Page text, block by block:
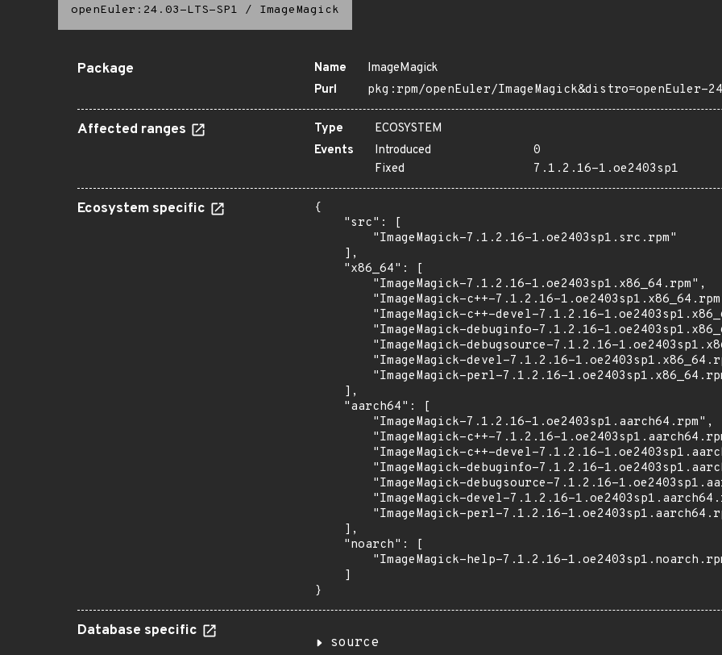
openEuler:24.03-LTS-SP1 / ImageMagick
Package Name
ImageMagick
Purl
pkg:rpm/openEuler/ImageMagick&distro=openEuler-
Affected ranges Type
ECOSYSTEM
Events
Introduced
0
Fixed
7.1.2.16-1.oe2403sp1
Ecosystem specific
{
    "src": [
        "ImageMagick-7.1.2.16-1.oe2403sp1.src.rpm"
    ],
    "x86_64": [
        "ImageMagick-7.1.2.16-1.oe2403sp1.x86_64.rpm",
"ImageMagick-c++-7.1.2.16-
"ImageMagick-c++-devel-7.1.2.16-
"ImageMagick-debuginfo-7.1.2.16-
"ImageMagick-debugsource-7.1.2.16-
"ImageMagick-devel-7.1.2.16-
"ImageMagick-perl-7.1.2.16-
    ],
    "aarch64": [
        "ImageMagick-7.1.2.16-1.oe2403sp1.aarch64.rpm",
"ImageMagick-c++-7.1.2.16-
"ImageMagick-c++-devel-7.1.2.16-
"ImageMagick-debuginfo-7.1.2.16-
"ImageMagick-debugsource-7.1.2.16-
"ImageMagick-devel-7.1.2.16-
"ImageMagick-perl-7.1.2.16-
    ],
    "noarch": [
"ImageMagick-help-7.1.2.16-
    ]
}
Database specific
source